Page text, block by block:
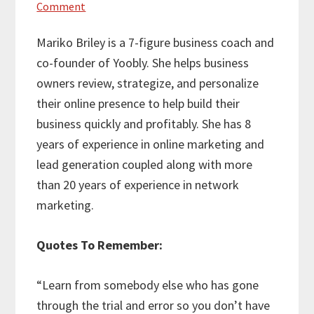
Comment
Mariko Briley is a 7-figure business coach and
co-founder of Yoobly. She helps business
owners review, strategize, and personalize
their online presence to help build their
business quickly and profitably. She has 8
years of experience in online marketing and
lead generation coupled along with more
than 20 years of experience in network
marketing.
Quotes To Remember:
“Learn from somebody else who has gone
through the trial and error so you don’t have